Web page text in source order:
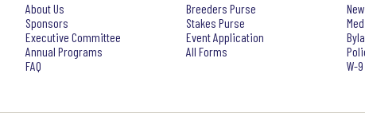
About Us
Sponsors
Executive Committee
Annual Programs
FAQ
Breeders Purse
Stakes Purse
Event Application
All Forms
W-